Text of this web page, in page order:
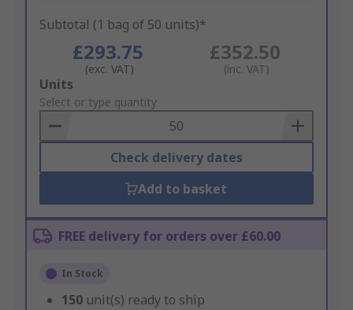
Subtotal (1 bag of 50 units)*
£293.75
(exc. VAT)
£352.50
(inc. VAT)
Add
to
Basket
Units
Select or type quantity
Check delivery dates
Add to basket
FREE delivery for orders over £60.00
In Stock
150 unit(s) ready to ship